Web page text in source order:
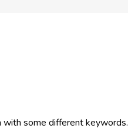
with some different keywords.